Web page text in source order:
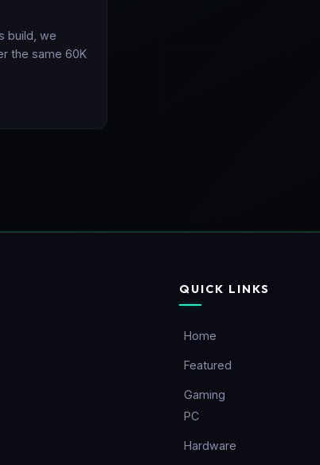
build, we
the same 60K
QUICK LINKS
Home
Featured
Gaming
PC
Hardware